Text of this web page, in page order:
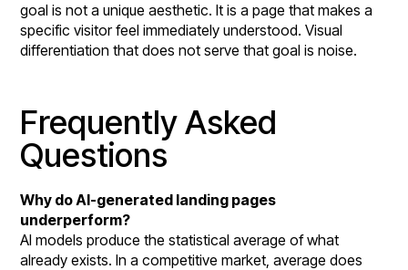
goal is not a unique aesthetic. It is a page that makes a
specific visitor feel immediately understood. Visual
differentiation that does not serve that goal is noise.
Frequently Asked
Questions
Why do AI-generated landing pages
underperform?
AI models produce the statistical average of what
already exists. In a competitive market, average does